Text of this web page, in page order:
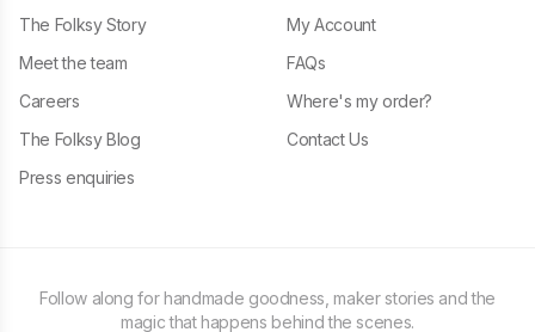
The Folksy Story
Meet the team
Careers
The Folksy Blog
Press enquiries
My Account
FAQs
Where's my order?
Contact Us
Follow along for handmade goodness, maker stories and the
magic that happens behind the scenes.